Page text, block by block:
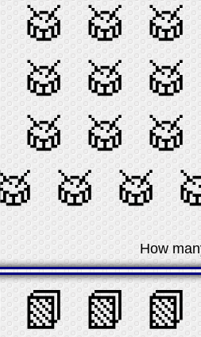
🥁 🥁 🥁
🥁 🥁 🥁
🥁 🥁 🥁
🥁 🥁
☐ How
📗 📗 📗